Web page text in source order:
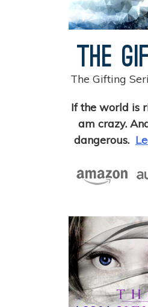
The
The Gifting
If the world is
am crazy.
dangerous.